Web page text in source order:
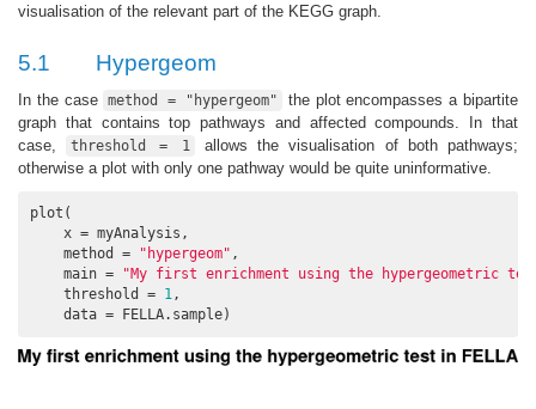
visualisation of the relevant part of the KEGG graph.
5.1 Hypergeom
In the case method = "hypergeom"
the plot encompasses a bipartite
graph that contains top pathways and affected compounds. In that
case,
threshold = 1
allows the visualisation of both pathways;
otherwise a plot with only one pathway would be quite uninformative.
plot(
    x = myAnalysis,
    method =
"hypergeom" ,
    main =
"My first enrichment using the hypergeometric
    threshold =
1,
    data = FELLA.sample)